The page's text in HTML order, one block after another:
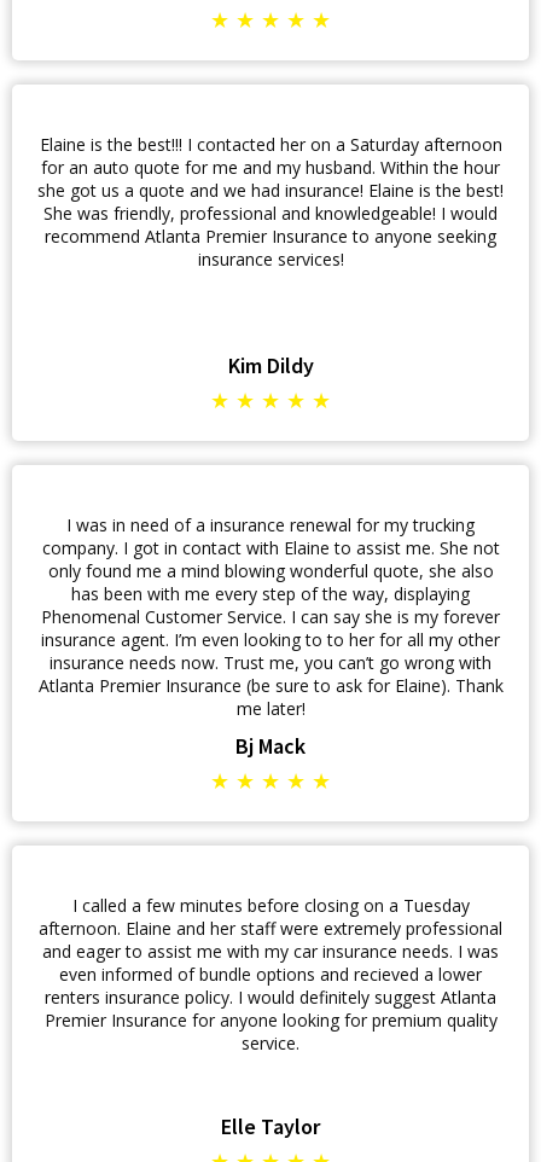
★ ★ ★ ★ ★
Elaine is the best!!! I contacted her on a Saturday afternoon
for an auto quote for me and my husband. Within the hour
she got us a quote and we had insurance! Elaine is the best!
She was friendly, professional and knowledgeable! I would
recommend Atlanta Premier Insurance to anyone seeking
insurance services!
Kim Dildy
★ ★ ★ ★ ★
I was in need of a insurance renewal for my trucking
company. I got in contact with Elaine to assist me. She not
only found me a mind blowing wonderful quote, she also
has been with me every step of the way, displaying
Phenomenal Customer Service. I can say she is my forever
insurance agent. I’m even looking to to her for all my other
insurance needs now. Trust me, you can’t go wrong with
Atlanta Premier Insurance (be sure to ask for Elaine). Thank
me later!
Bj Mack
★ ★ ★ ★ ★
I called a few minutes before closing on a Tuesday
afternoon. Elaine and her staff were extremely professional
and eager to assist me with my car insurance needs. I was
even informed of bundle options and recieved a lower
renters insurance policy. I would definitely suggest Atlanta
Premier Insurance for anyone looking for premium quality
service.
Elle Taylor